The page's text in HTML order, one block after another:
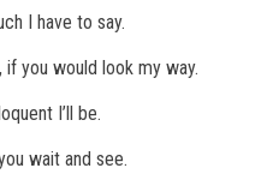
I have to say.
you would look my way.
I’ll be.
wait and see.